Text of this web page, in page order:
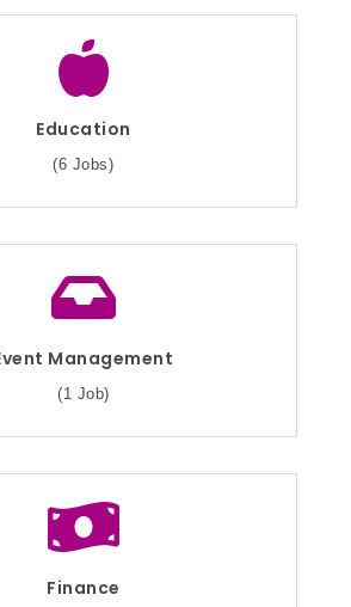
Education
(6 Jobs)
Management
(1 Job)
Finance